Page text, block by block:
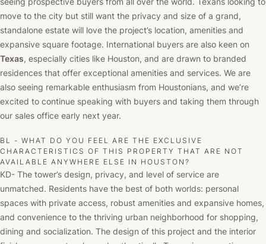
move to the city but still want the privacy and size of a grand,
standalone estate will love the project’s location, amenities and
expansive square footage. International buyers are also keen on
Texas, especially cities like Houston, and are drawn to branded
residences that offer exceptional amenities and services. We are
also seeing remarkable enthusiasm from Houstonians, and we’re
excited to continue speaking with buyers and taking them through
our sales office early next year.
BL - WHAT DO YOU FEEL ARE THE EXCLUSIVE
CHARACTERISTICS OF THIS PROPERTY THAT ARE NOT
AVAILABLE ANYWHERE ELSE IN HOUSTON?
KD- The tower’s design, privacy, and level of service are
unmatched. Residents have the best of both worlds: personal
spaces with private access, robust amenities and expansive homes,
and convenience to the thriving urban neighborhood for shopping,
dining and socialization. The design of this project and the interior